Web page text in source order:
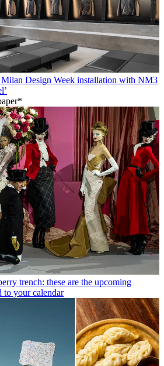
Milan Design Week installation with NM3
trench: these are the upcoming
to your calendar